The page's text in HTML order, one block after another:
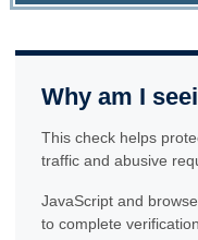
Why am I
This check helps
traffic and abusive
JavaScript and
to complete verification.